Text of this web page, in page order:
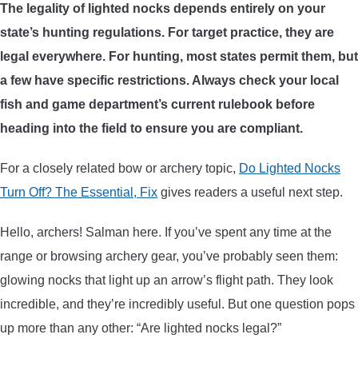
STABILIZERS
ARROWS AND ARROW COMPONENTS
ARROW POINTS
ARROW SPINE TESTERS
WOODEN ARROWS
CARBON ARROWS
CROSSBOW BOLTS
The legality of lighted nocks depends entirely on your
state’s hunting regulations. For target practice, they are
legal everywhere. For hunting, most states permit them, but
a few have specific restrictions. Always check your local
fish and game department’s current rulebook before
heading into the field to ensure you are compliant.
For a closely related bow or archery topic, Do Lighted Nocks
Turn Off? The Essential, Fix gives readers a useful next step.
Hello, archers! Salman here. If you’ve spent any time at the
range or browsing archery gear, you’ve probably seen them:
glowing nocks that light up an arrow’s flight path. They look
incredible, and they’re incredibly useful. But one question pops
up more than any other: “Are lighted nocks legal?”